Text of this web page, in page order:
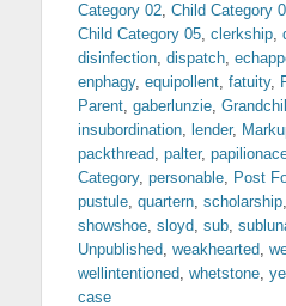
Category 02, Child Category
Child Category 05, clerkship,
disinfection, dispatch,
enphagy, equipollent, fatuity,
Parent, gaberlunzie,
insubordination, lender,
packthread, palter,
Category, personable, Post
pustule, quartern, scholarship,
showshoe, sloyd, sub,
Unpublished, weakhearted,
wellintentioned, whetstone,
case